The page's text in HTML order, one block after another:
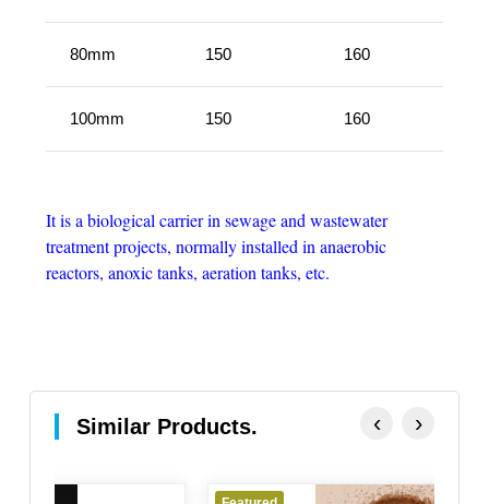
80mm 150 160
100mm 150 160
It is a biological carrier in sewage and wastewater
treatment projects, normally installed in anaerobic
reactors, anoxic tanks, aeration tanks, etc.
Similar Products. ‹ ›